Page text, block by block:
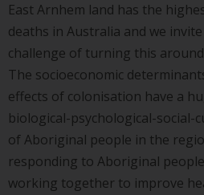
East Arnhem land has the
deaths in Australia and we
challenge of turning this
The socioeconomic
effects of colonisation have a
biological-psychological-
of Aboriginal people in the
responding to Aboriginal
working together to improve